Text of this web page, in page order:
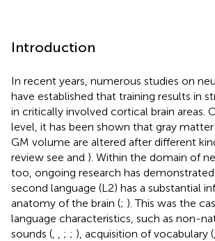
Introduction
In recent years, numerous studies on
have established that training results in
in critically involved cortical brain areas.
level, it has been shown that gray matter
GM volume are altered after different
review see and ). Within the domain of
too, ongoing research has
second language (L2) has a substantial
anatomy of the brain (; ). This was the
language characteristics, such as non-
sounds (
; ; ), acquisition of vocabulary (